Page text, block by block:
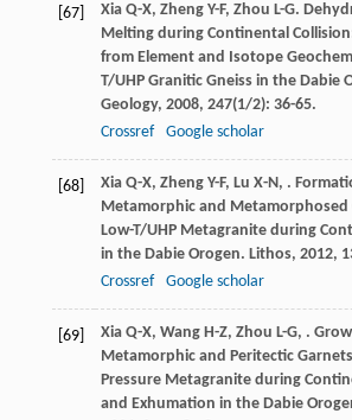
[67] Xia Q-X, Zheng Y-F, Zhou L-G.
Melting during Continental
from Element and Isotope
T/UHP Granitic Gneiss in the Dabie
Geology, 2008, 247(1/2): 36-65.
Crossref
Google scholar
[68] Xia Q-X, Zheng Y-F, Lu X-N, .
Metamorphic and Metamorphosed
Low-T/UHP Metagranite during
in the Dabie Orogen. Lithos, 2012,
Crossref
Google scholar
[69] Xia Q-X, Wang H-Z, Zhou L-G, .
Metamorphic and Peritectic
Pressure Metagranite during
and Exhumation in the Dabie